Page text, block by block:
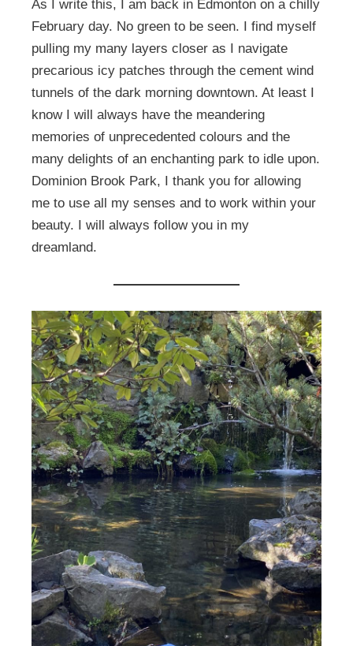
As I write this, I am back in Edmonton on a chilly
February day. No green to be seen. I find myself
pulling my many layers closer as I navigate
precarious icy patches through the cement wind
tunnels of the dark morning downtown. At least I
know I will always have the meandering
memories of unprecedented colours and the
many delights of an enchanting park to idle upon.
Dominion Brook Park, I thank you for allowing
me to use all my senses and to work within your
beauty. I will always follow you in my
dreamland.